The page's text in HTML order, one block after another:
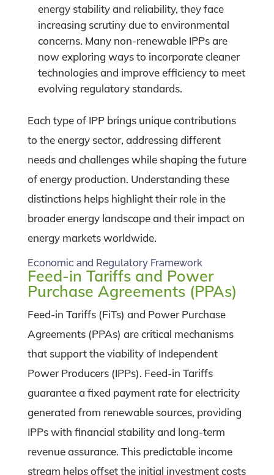
energy stability and reliability, they face
increasing scrutiny due to environmental
concerns. Many non-renewable IPPs are
now exploring ways to incorporate cleaner
technologies and improve efficiency to meet
evolving regulatory standards.
Each type of IPP brings unique contributions
to the energy sector, addressing different
needs and challenges while shaping the future
of energy production. Understanding these
distinctions helps highlight their role in the
broader energy landscape and their impact on
energy markets worldwide.
Economic and Regulatory Framework
Feed-in Tariffs and Power
Purchase Agreements (PPAs)
Feed-in Tariffs (FiTs) and Power Purchase
Agreements (PPAs) are critical mechanisms
that support the viability of Independent
Power Producers (IPPs). Feed-in Tariffs
guarantee a fixed payment rate for electricity
generated from renewable sources, providing
IPPs with financial stability and long-term
revenue assurance. This predictable income
stream helps offset the initial investment costs